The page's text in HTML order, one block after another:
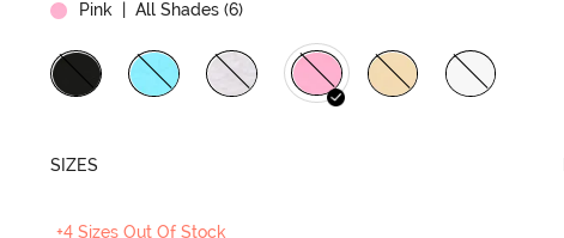
Pink
| All Shades (6)
SIZES
+4 Sizes Out Of Stock